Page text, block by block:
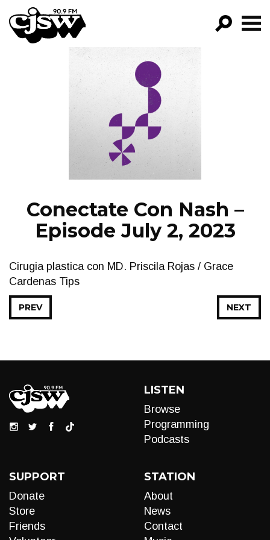
CJSW
FILTER BY:
PROGRAMS
EPISODES
NEWS
Conectate Con Nash –
Episode July 2, 2023
Cirugia plastica con MD. Priscila Rojas / Grace
Cardenas Tips
NEXT
PREV
LISTEN
Browse
Programming
Podcasts
SUPPORT
Donate
Store
Friends
STATION
About
News
Contact